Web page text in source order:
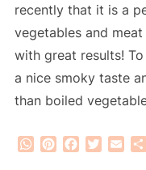
recently that it is a
vegetables and
with great results!
a nice smoky taste
than boiled
WhatsApp
PinterestFacebook
Twitter